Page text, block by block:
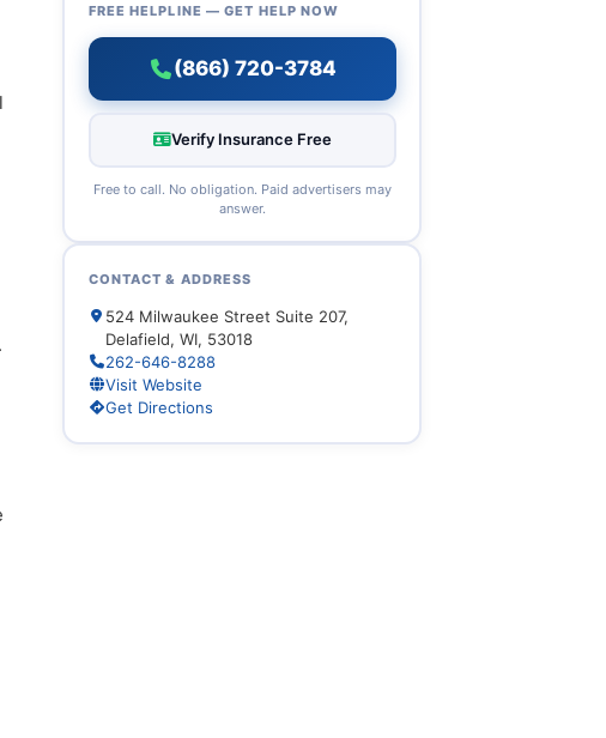
FREE HELPLINE — GET HELP NOW
(866) 720-3784
Verify Insurance Free
Free to call. No obligation. Paid advertisers may
answer.
CONTACT & ADDRESS
524 Milwaukee Street Suite 207,
Delafield, WI, 53018
262-646-8288
Visit Website
Get Directions